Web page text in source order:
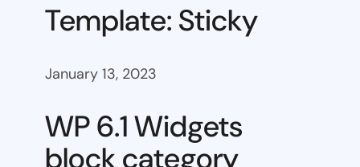
Template: Sticky
January 13, 2023
WP 6.1 Widgets
block category